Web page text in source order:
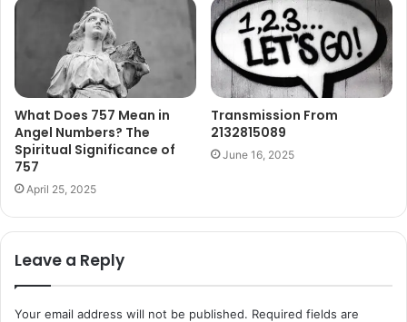
What Does 757 Mean in
Angel Numbers? The
Spiritual Significance of
757
April 25, 2025
Transmission From
2132815089
June 16, 2025
Leave a Reply
Your email address will not be published. Required fields are